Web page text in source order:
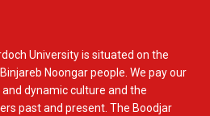
University is situated on the
Noongar people. We pay our
dynamic culture and the
past and present. The Boodjar